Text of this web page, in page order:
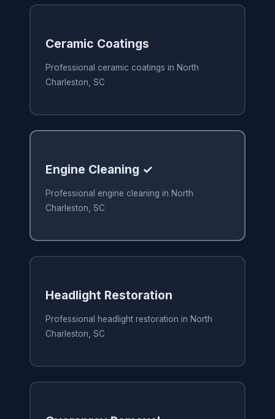
Ceramic Coatings
Professional ceramic coatings in North
Charleston, SC
Engine Cleaning ✓
Professional engine cleaning in North
Charleston, SC
Headlight Restoration
Professional headlight restoration in North
Charleston, SC